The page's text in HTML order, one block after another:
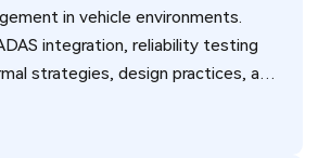
in vehicle environments.
integration, reliability testing
strategies, design practices, and